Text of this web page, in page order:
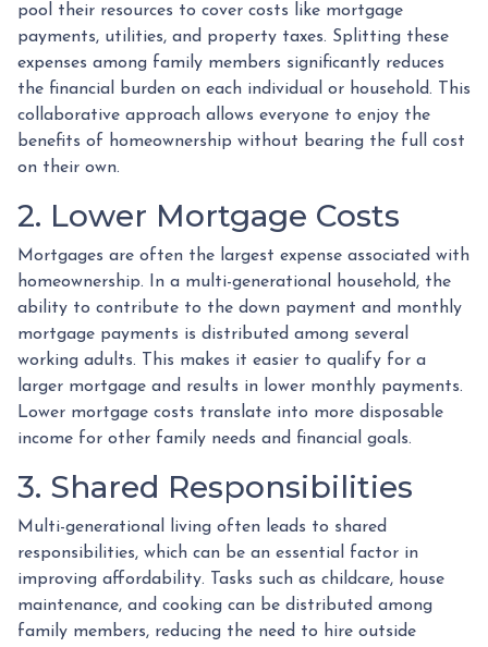
pool their resources to cover costs like mortgage
payments, utilities, and property taxes. Splitting these
expenses among family members significantly reduces
the financial burden on each individual or household. This
collaborative approach allows everyone to enjoy the
benefits of homeownership without bearing the full cost
on their own.
2. Lower Mortgage Costs
Mortgages are often the largest expense associated with
homeownership. In a multi-generational household, the
ability to contribute to the down payment and monthly
mortgage payments is distributed among several
working adults. This makes it easier to qualify for a
larger mortgage and results in lower monthly payments.
Lower mortgage costs translate into more disposable
income for other family needs and financial goals.
3. Shared Responsibilities
Multi-generational living often leads to shared
responsibilities, which can be an essential factor in
improving affordability. Tasks such as childcare, house
maintenance, and cooking can be distributed among
family members, reducing the need to hire outside